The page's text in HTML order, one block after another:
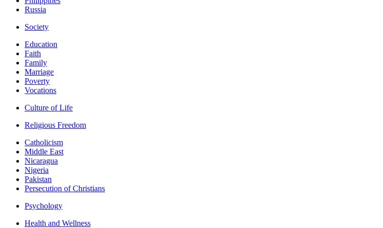
Russia
Society
Education
Faith
Family
Marriage
Poverty
Vocations
Culture of Life
Religious Freedom
Catholicism
Middle East
Nicaragua
Nigeria
Pakistan
Persecution of Christians
Psychology
Health and Wellness